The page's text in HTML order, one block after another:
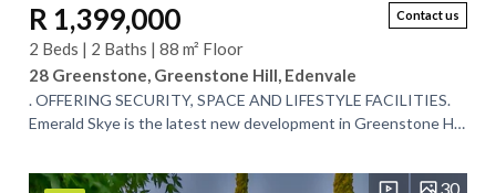
Contact us
R 1,399,000
2 Beds | 2 Baths | 88 m² Floor
28 Greenstone, Greenstone Hill, Edenvale
. OFFERING SECURITY, SPACE AND LIFESTYLE FACILITIES.
Emerald Skye is the latest new development in Greenstone Hill.
30